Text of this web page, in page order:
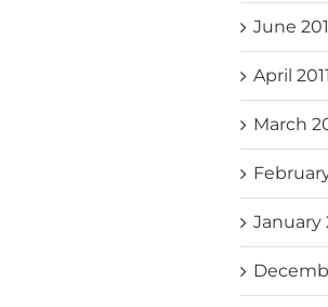
June
April 2011
March
January